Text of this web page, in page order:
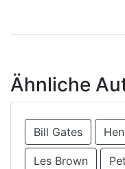
Ähnliche
Bill Gates
Les Brown